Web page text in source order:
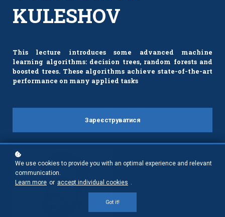
KULESHOV
This lecture introduces some advanced machine
learning algorithms: decision trees, random forests and
boosted trees. These algorithms achieve state-of-the-art
performance on many applied tasks
Зареєструватися
We use cookies to provide you with an optimal experience and relevant
communication.
Learn more or accept individual cookies .
Got it!